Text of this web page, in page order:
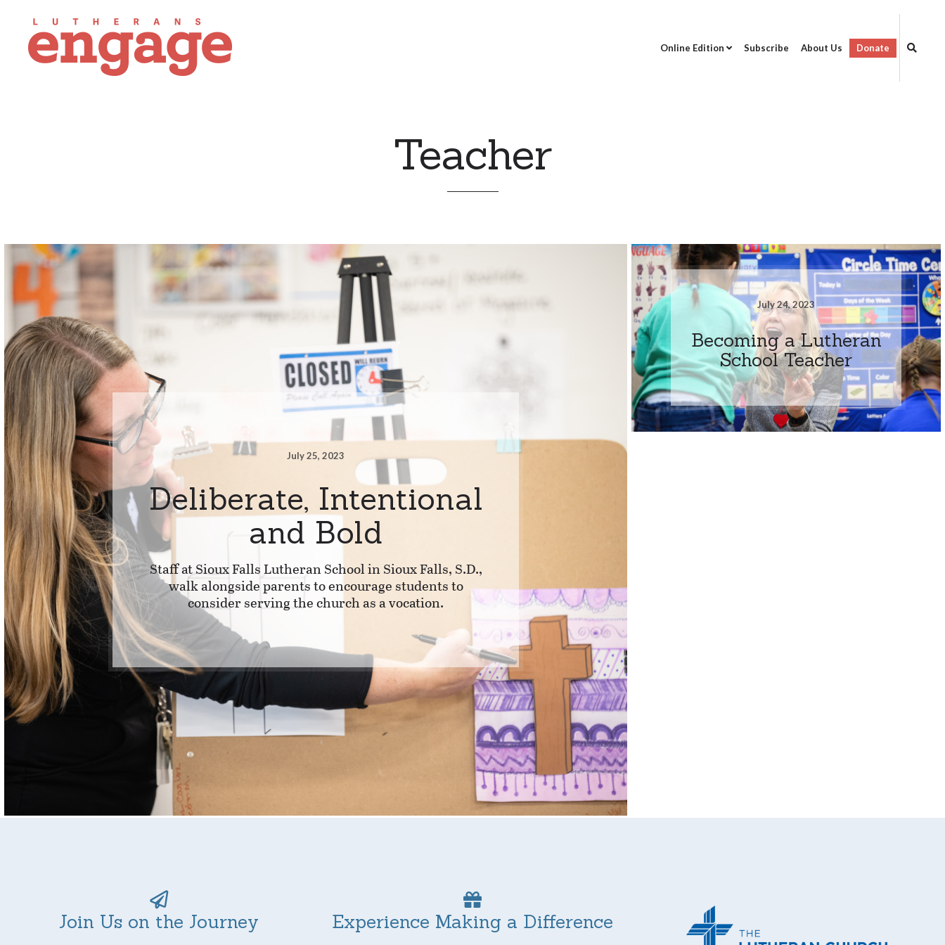
Online Edition Subscribe About Us Donate
Teacher
July 25, 2023
Deliberate, Intentional
and Bold
Staff at Sioux Falls Lutheran School in Sioux Falls, S.D.,
walk alongside parents to encourage students to
consider serving the church as a vocation.
July 24, 2023
Becoming a Lutheran
School Teacher
Join Us on the Journey Experience Making a Difference